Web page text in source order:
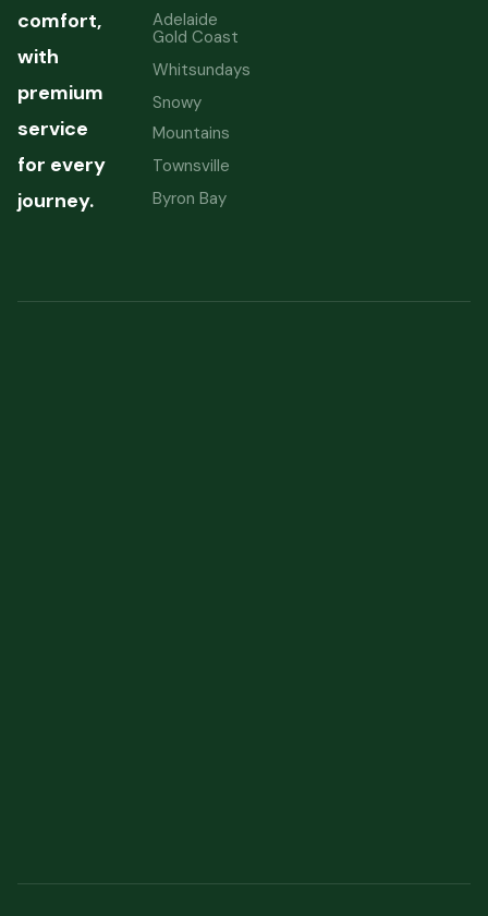
comfort,
with
premium
service
for every
journey.
Adelaide
Gold Coast
Whitsundays
Snowy
Mountains
Townsville
Byron Bay